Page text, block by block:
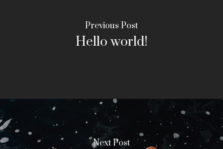
Previous Post
Hello world!
Next Post